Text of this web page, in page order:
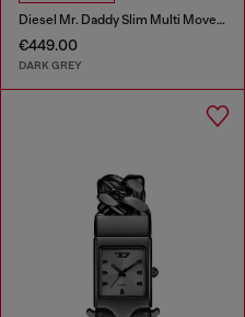
Diesel Mr. Daddy Slim Multi Movement Gray Stainless Steel Watch
€449.00
DARK GREY